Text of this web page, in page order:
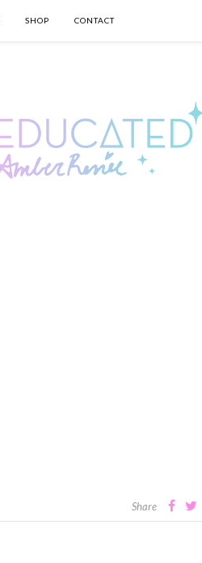
SHOP CONTACT
Share